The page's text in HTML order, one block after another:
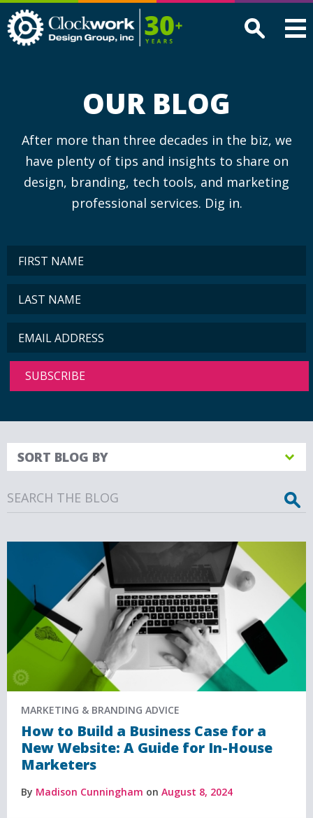
Design
OUR BLOG
After more than three decades in the biz, we
have plenty of tips and insights to share on
design, branding, tech tools, and marketing
professional services. Dig in.
SORT BLOG BY
MARKETING & BRANDING ADVICE
How to Build a Business Case for a
New Website: A Guide for In-House
Marketers
By Madison Cunningham on August 8, 2024